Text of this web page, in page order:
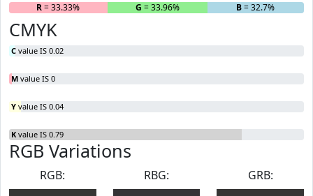
R= 33.33% G = 33.96% B= 32.7%
CMYK
C value IS 0.02
M value IS 0
Y value IS 0.04
K value IS 0.79
RGB Variations
RGB:
RBG:
GRB: